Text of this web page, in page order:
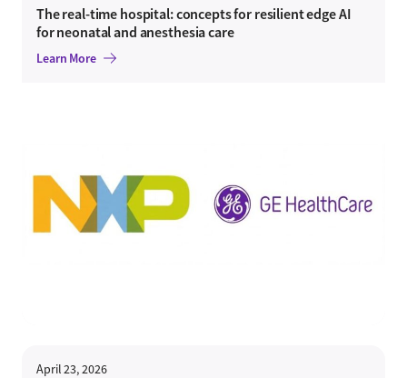
The real-time hospital: concepts for resilient edge AI
for neonatal and anesthesia care
Learn More
April 23, 2026